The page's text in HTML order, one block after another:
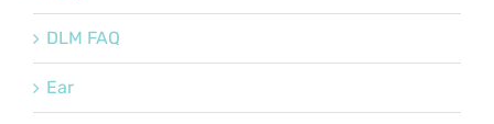
DLM FAQ
Ear